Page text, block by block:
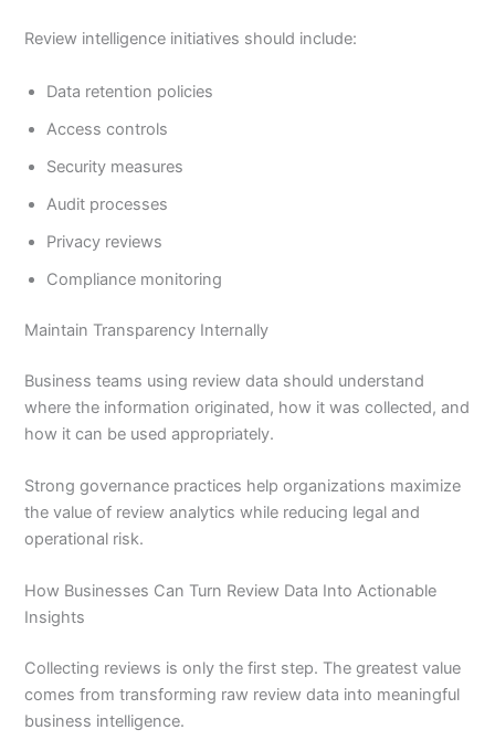
Review intelligence initiatives should include:
Data retention policies
Access controls
Security measures
Audit processes
Privacy reviews
Compliance monitoring
Maintain Transparency Internally
Business teams using review data should understand
where the information originated, how it was collected, and
how it can be used appropriately.
Strong governance practices help organizations maximize
the value of review analytics while reducing legal and
operational risk.
How Businesses Can Turn Review Data Into Actionable
Insights
Collecting reviews is only the first step. The greatest value
comes from transforming raw review data into meaningful
business intelligence.